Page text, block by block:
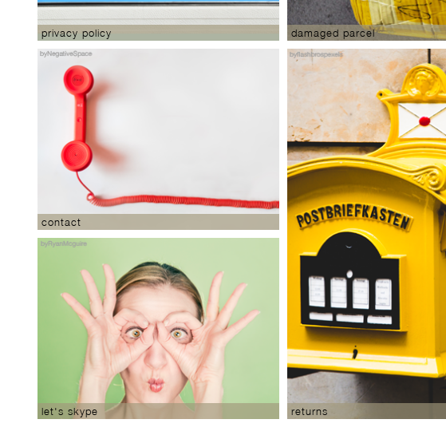
privacy policy damaged parcel
contact
returns
let's skype